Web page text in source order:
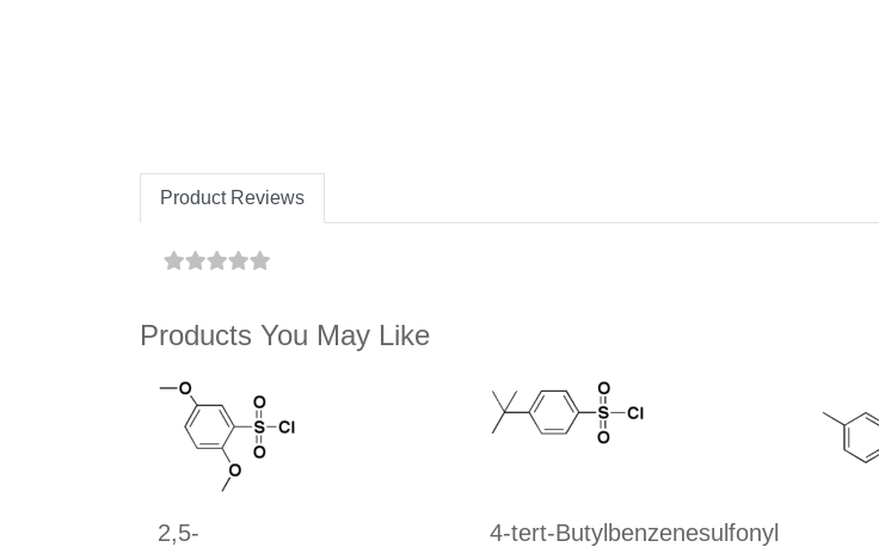
Product Reviews
Products You May Like
2,5-
4-tert-Butylbenzenesulfonyl